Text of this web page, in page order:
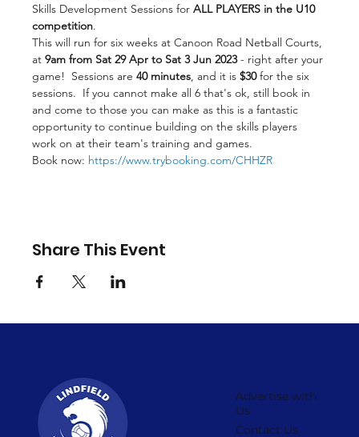
Skills Development Sessions for ALL PLAYERS in the U10
competition.
This will run for six weeks at Canoon Road Netball Courts,
at 9am from Sat 29 Apr to Sat 3 Jun 2023 - right after your
game!  Sessions are 40 minutes, and it is $30 for the six
sessions.  If you cannot make all 6 that's ok, still book in
and come to those you can make as this is a fantastic
opportunity to continue building on the skills players
work on at their team's training and games.
Book now: https://www.trybooking.com/CHHZR
Share This Event
Advertise with
Us
Contact Us